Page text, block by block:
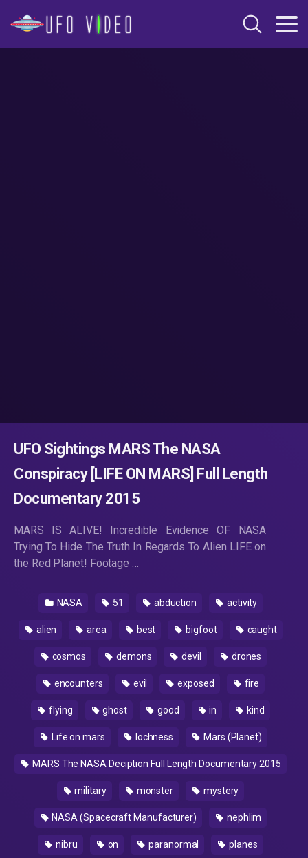
UFO Sightings MARS The NASA
Conspiracy [LIFE ON MARS] Full Length
Documentary 2015
MARS IS ALIVE! Incredible Evidence OF NASA
Trying To Hide The Truth In Regards To Alien LIFE on
the Red Planet! Footage …
NASA 51 abduction activity
alien area best bigfoot caught
cosmos demons devil drones
encounters evil exposed fire
flying ghost good in kind
Life on mars lochness Mars (Planet)
MARS The NASA Deciption Full Length Documentary 2015
military monster mystery
NASA (Spacecraft Manufacturer) nephlim
nibru on paranormal planes